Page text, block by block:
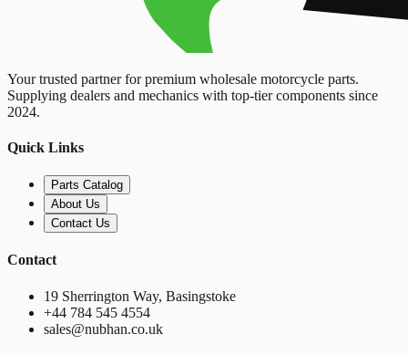
Your trusted partner for premium wholesale motorcycle parts.
Supplying dealers and mechanics with top-tier components since
2024.
Quick Links
Parts Catalog
About Us
Contact Us
Contact
19 Sherrington Way, Basingstoke
+44 784 545 4554
sales@nubhan.co.uk